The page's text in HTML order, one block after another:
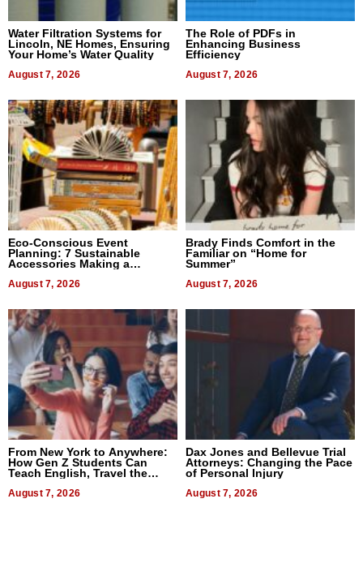
Water Filtration Systems for
Lincoln, NE Homes, Ensuring
Your Home’s Water Quality
August 7, 2026
The Role of PDFs in
Enhancing Business
Efficiency
August 7, 2026
Eco-Conscious Event
Planning: 7 Sustainable
Accessories Making a
August 7, 2026
Brady Finds Comfort in the
Familiar on “Home for
Summer”
August 7, 2026
From New York to Anywhere:
How Gen Z Students Can
Teach English, Travel the
August 7, 2026
Dax Jones and Bellevue Trial
Attorneys: Changing the Pace
of Personal Injury
August 7, 2026